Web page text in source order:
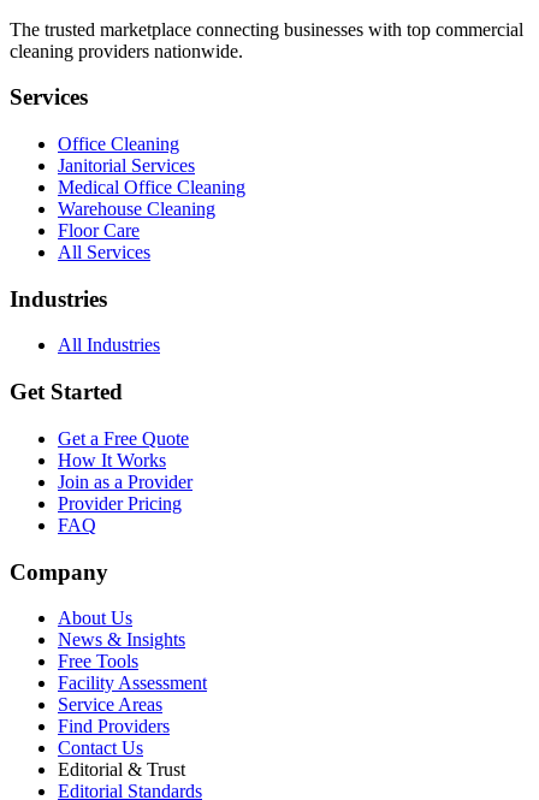
The trusted marketplace connecting businesses with top commercial
cleaning providers nationwide.
Services
Office Cleaning
Janitorial Services
Medical Office Cleaning
Warehouse Cleaning
Floor Care
All Services
Industries
All Industries
Get Started
Get a Free Quote
How It Works
Join as a Provider
Provider Pricing
FAQ
Company
About Us
News & Insights
Free Tools
Facility Assessment
Service Areas
Find Providers
Contact Us
Editorial & Trust
Editorial Standards